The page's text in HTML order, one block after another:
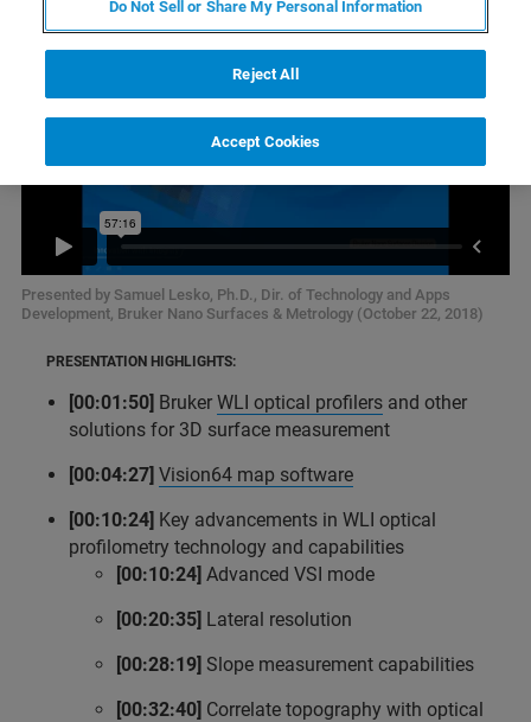
Presented by Samuel Lesko, Ph.D., Dir. of Technology and Apps
Development, Bruker Nano Surfaces & Metrology (October 22, 2018)
PRESENTATION HIGHLIGHTS:
[00:01:50] Bruker WLI optical profilers and other
solutions for 3D surface measurement
[00:04:27] Vision64 map software
[00:10:24] Key advancements in WLI optical
profilometry technology and capabilities
[00:10:24] Advanced VSI mode
[00:20:35] Lateral resolution
[00:28:19] Slope measurement capabilities
[00:32:40] Correlate topography with optical
Do Not Sell or Share My Personal Information
Reject All
Accept Cookies